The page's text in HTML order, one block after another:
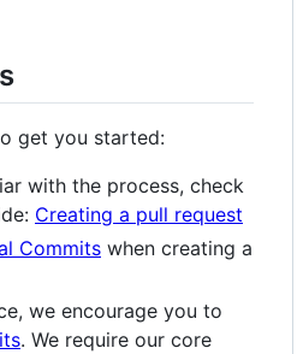
get you started:
with the process, check
Creating a pull request
Commits when creating a
we encourage you to
. We require our core